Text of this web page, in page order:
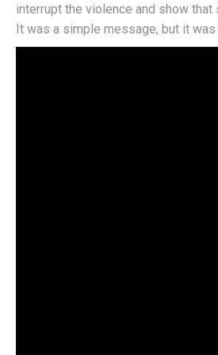
interrupt the violence and show
It was a simple message, but it